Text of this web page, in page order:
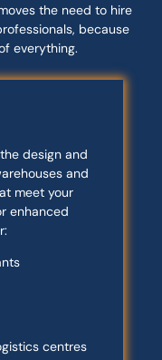
the need to hire
because
everything.
design and
and
meet your
enhanced
centres